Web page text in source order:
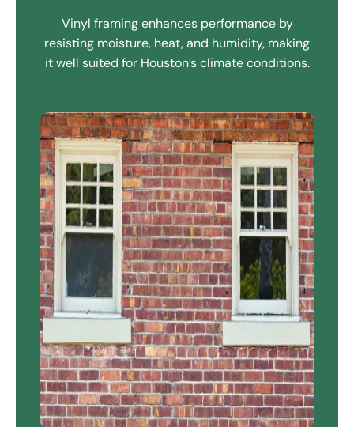
Vinyl framing enhances performance by
resisting moisture, heat, and humidity, making
it well suited for Houston’s climate conditions.